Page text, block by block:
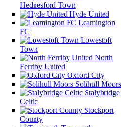
Hednesford Town
Hyde United
Leamington
FC
Lowestoft
Town
North
Ferriby United
Oxford City
Solihull Moors
Stalybridge
Celtic
Stockport
County